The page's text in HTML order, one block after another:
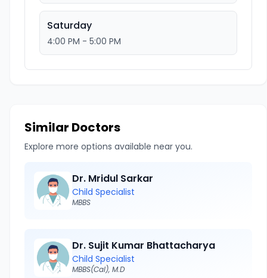
Saturday
4:00 PM - 5:00 PM
Similar Doctors
Explore more options available near you.
Dr. Mridul Sarkar
Child Specialist
MBBS
Dr. Sujit Kumar Bhattacharya
Child Specialist
MBBS(Cal), M.D